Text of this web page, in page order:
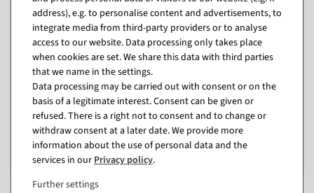
3D SALE letters made of
polystyrene, height 40 cm
Item currently sold out
€49.95
EUR 49.95 Excl. VAT
XXL Sticker "Reduziert"
available for immediate
shipment
€14.90
€9.90
address), e.g. to personalise content and advertisements, to
integrate media from third-party providers or to analyse
access to our website. Data processing only takes place
when cookies are set. We share this data with third parties
that we name in the settings.
Data processing may be carried out with consent or on the
basis of a legitimate interest. Consent can be given or
refused. There is a right not to consent and to change or
withdraw consent at a later date. We provide more
information about the use of personal data and the
services in ourPrivacy policy.
Further settings